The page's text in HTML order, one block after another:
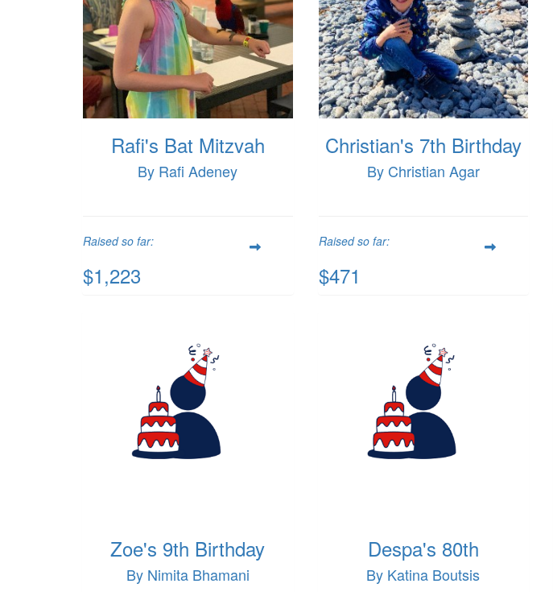
Rafi's Bat Mitzvah
By Rafi Adeney
Raised so far:
$1,223
Christian's 7th Birthday
By Christian Agar
Raised so far:
$471
Zoe's 9th Birthday
By Nimita Bhamani
Despa's 80th
By Katina Boutsis